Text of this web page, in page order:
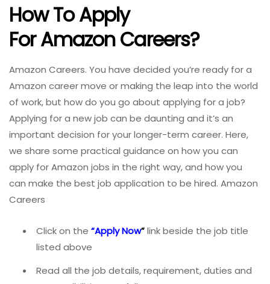
How To Apply
For AmazonCareers?
Amazon Careers. You have decided you’re ready for a
Amazon career move or making the leap into the world
of work, but how do you go about applying for a job?
Applying for a new job can be daunting and it’s an
important decision for your longer-term career. Here,
we share some practical guidance on how you can
apply for Amazon jobs in the right way, and how you
can make the best job application to be hired. Amazon
Careers
Click on the “Apply Now”link beside the job title
listed above
Read all the job details, requirement, duties and